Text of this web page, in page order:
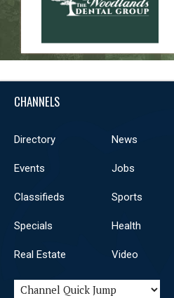
CHANNELS
Directory News
Events Jobs
Classifieds Sports
Specials Health
Real Estate Video